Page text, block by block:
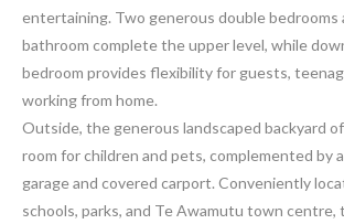
entertaining. Two generous double bedrooms
bathroom complete the upper level, while
bedroom provides flexibility for guests,
working from home.
Outside, the generous landscaped backyard
room for children and pets, complemented by
garage and covered carport. Conveniently
schools, parks, and Te Awamutu town centre,